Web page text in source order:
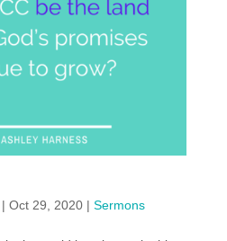
Oct 29, 2020| Sermons